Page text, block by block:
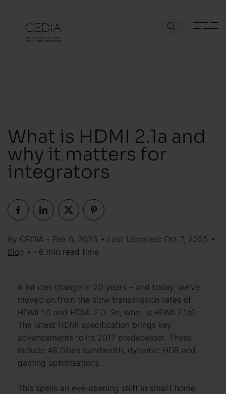
What is HDMI 2.1a and
why it matters for
integrators
By CEDIA - Feb 6, 2025 • Last Updated: Oct 7, 2025 •
Blog • ~6 min read time
A lot can change in 20 years – and today, we’ve
moved on from the slow transmission rates of
HDMI 1.0 and HDMI 2.0. So, what is HDMI 2.1a?
The latest HDMI specification brings key
advancements to its 2017 predecessor. These
include 48 Gbps bandwidth, dynamic HDR and
gaming optimisations.
This spells an eye-opening shift in smart home